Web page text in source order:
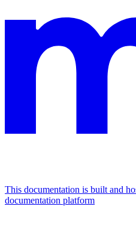
This documentation is built and
documentation platform